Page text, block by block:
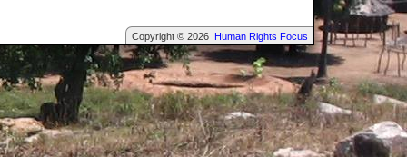
Copyright © 2026 Human Rights Focus